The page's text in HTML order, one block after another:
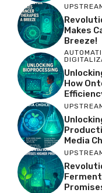
Makes
Breeze!
How
Media